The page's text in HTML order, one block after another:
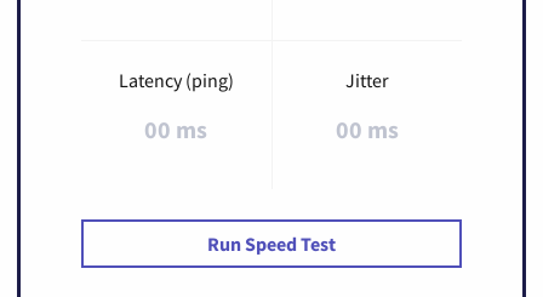
Latency (ping)
00 ms
Jitter
00 ms
Run Speed Test